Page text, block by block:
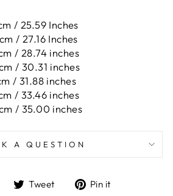
/ 25.59 Inches
/ 27.16 Inches
/ 28.74 inches
/ 30.31 inches
/ 31.88 inches
/ 33.46 inches
/ 35.00 inches
A QUESTION
ShareTweet
TweetPin it